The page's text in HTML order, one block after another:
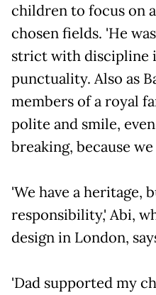
children to focus on
chosen fields. 'He
strict with discipline
punctuality. Also as
members of a royal
polite and smile,
breaking, because we
'We have a heritage,
responsibility,' Abi,
design in London,
'Dad supported my